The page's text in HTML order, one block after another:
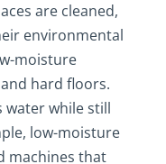
are cleaned,
environmental
moisture
hard floors.
water while still
low-moisture
machines that